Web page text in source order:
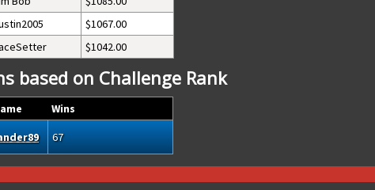
1067.00
1042.00
based on Challenge Rank
Wins
67